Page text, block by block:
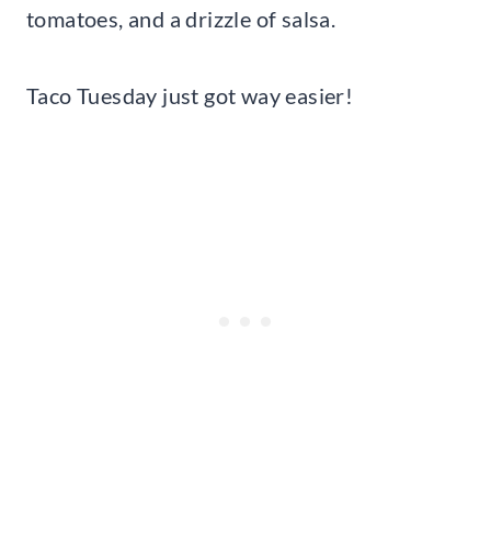
tomatoes, and a drizzle of salsa.
Taco Tuesday just got way easier!